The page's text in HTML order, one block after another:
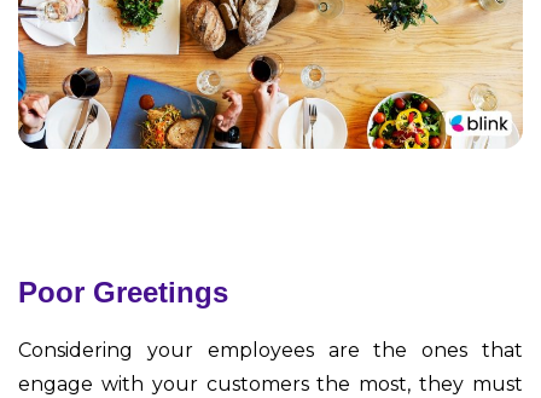
Poor Greetings
Considering your employees are the ones that
engage with your customers the most, they must